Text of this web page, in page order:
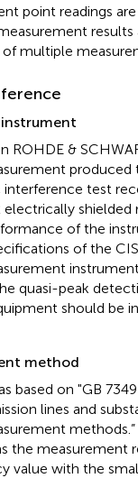
point readings
results
multiple
instrument
ROHDE &
produced
test
shielded
of the
of the
quasi-peak
should be
method
based on "GB
lines and
the measurement
value with the